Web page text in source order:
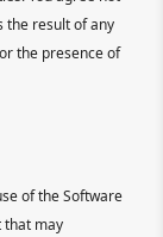
the result of any
the presence of
of the Software
that may